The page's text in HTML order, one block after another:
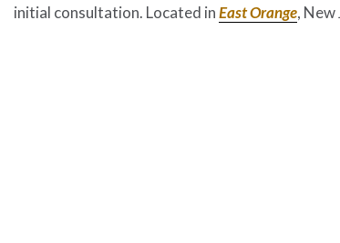
initial consultation. Located inEast Orange, New